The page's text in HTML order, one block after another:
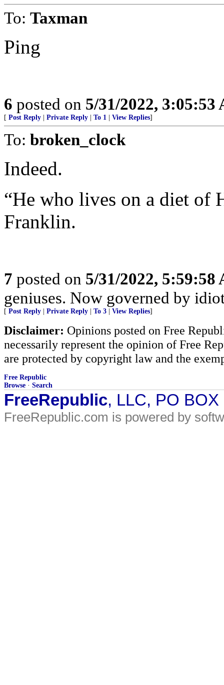
To: Taxman
Ping
6 posted on 5/31/2022, 3:05:53
[ Post Reply Private Reply To 1 View Replies]
To: broken_clock
Indeed.
“He who lives on a diet of
Franklin.
7 posted on 5/31/2022, 5:59:58
geniuses. Now governed by
[ Post Reply Private Reply To 3 View Replies]
Disclaimer: Opinions posted on Free
necessarily represent the opinion of Free
are protected by copyright law and the
Free Republic
Browse · Search
FreeRepublic, LLC, PO
FreeRepublic.com is powered by